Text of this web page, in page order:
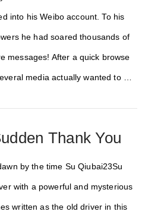
into his Weibo account. To his
he had soared thousands of
messages! After a quick browse
media actually wanted to …
Thank You
by the time Su Qiubai23Su
with a powerful and mysterious
written as the old driver in this